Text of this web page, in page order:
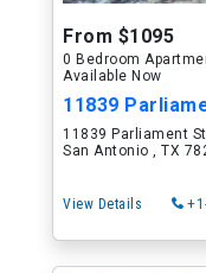
From $1095
0 Bedroom
Available Now
11839
11839 Parliament St
San Antonio , TX
View Details